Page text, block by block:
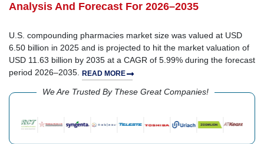
Analysis And Forecast For 2026–2035
U.S. compounding pharmacies market size was valued at USD
6.50 billion in 2025 and is projected to hit the market valuation of
USD 11.63 billion by 2035 at a CAGR of 5.99% during the forecast
period 2026–2035. READ MORE
We Are Trusted By These Great Companies!